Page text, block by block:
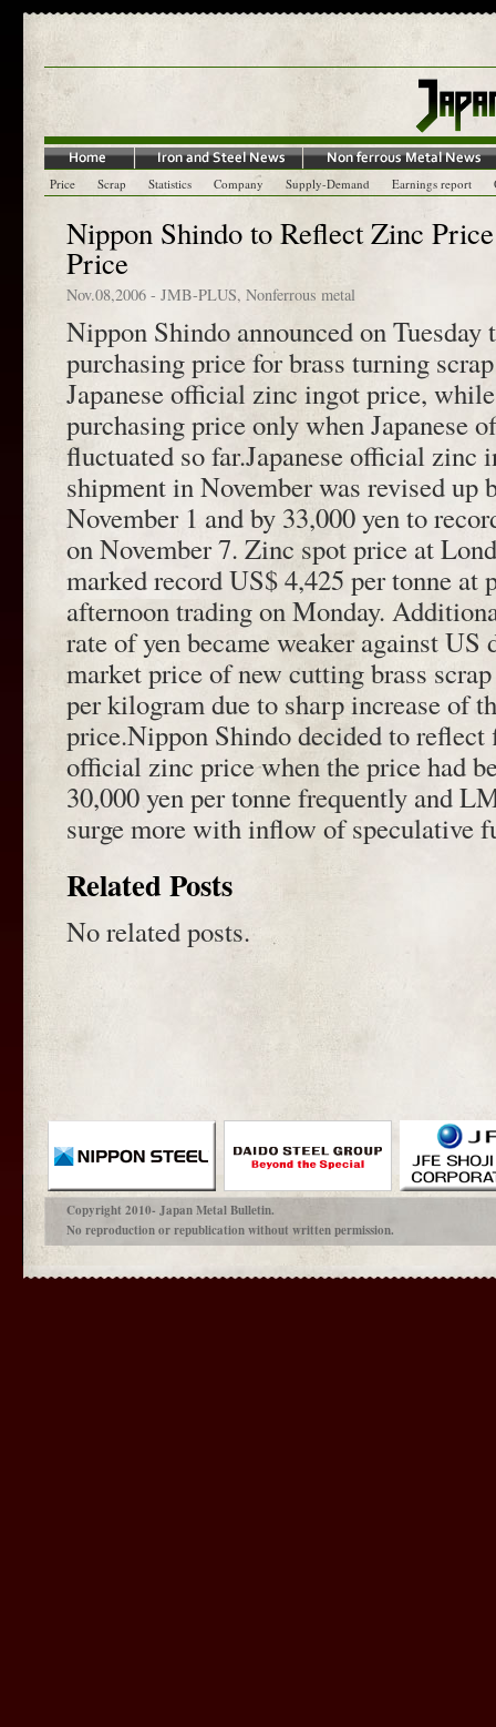
Price Scrap Statistics Company Supply-Demand Earnings report
Nippon Shindo to Reflect Zinc
Price
Nov.08,2006 - JMB-PLUS, Nonferrous metal
Nippon Shindo announced on
purchasing price for brass turning
Japanese official zinc ingot price,
purchasing price only when Japanese
fluctuated so far.Japanese official zinc
shipment in November was revised up
November 1 and by 33,000 yen to
on November 7. Zinc spot price at
marked record US$ 4,425 per tonne at
afternoon trading on Monday.
rate of yen became weaker against US
market price of new cutting brass
per kilogram due to sharp increase of
price.Nippon Shindo decided to
official zinc price when the price had
30,000 yen per tonne frequently and
surge more with inflow of speculative
Related Posts
No related posts.
Copyright 2010- Japan Metal Bulletin.
No reproduction or republication without written permission.